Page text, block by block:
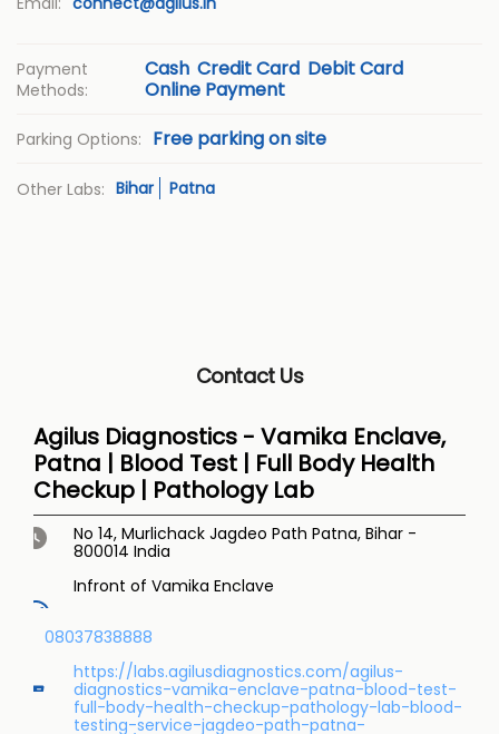
Payment
Methods:
Cash Credit Card Debit Card
Online Payment
Parking Options: Free parking on site
Other Labs: Bihar Patna
Contact Us
Agilus Diagnostics - Vamika Enclave,
Patna | Blood Test | Full Body Health
Checkup | Pathology Lab
No 14, Murlichack Jagdeo Path Patna, Bihar -
800014 India
Infront of Vamika Enclave
08037838888
https://labs.agilusdiagnostics.com/agilus-
diagnostics-vamika-enclave-patna-blood-test-
full-body-health-checkup-pathology-lab-blood-
testing-service-jagdeo-path-patna-